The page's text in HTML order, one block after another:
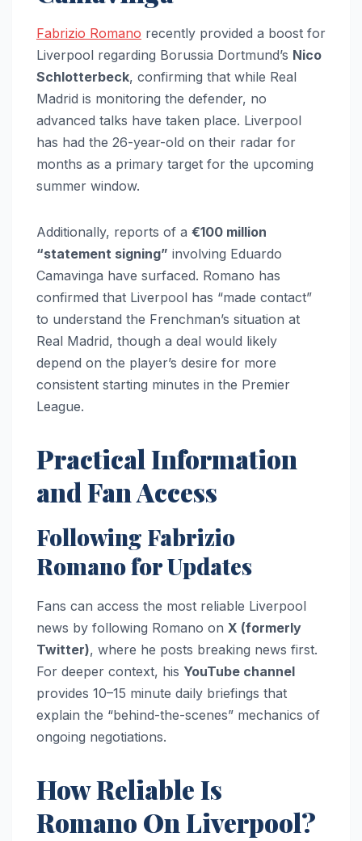
Fabrizio Romano recently provided a boost for
Liverpool regarding Borussia Dortmund’s Nico
Schlotterbeck, confirming that while Real
Madrid is monitoring the defender, no
advanced talks have taken place. Liverpool
has had the 26-year-old on their radar for
months as a primary target for the upcoming
summer window.
Additionally, reports of a €100 million
“statement signing” involving Eduardo
Camavinga have surfaced. Romano has
confirmed that Liverpool has “made contact”
to understand the Frenchman’s situation at
Real Madrid, though a deal would likely
depend on the player’s desire for more
consistent starting minutes in the Premier
League.
Practical Information
and Fan Access
Following Fabrizio
Romano for Updates
Fans can access the most reliable Liverpool
news by following Romano on X (formerly
Twitter), where he posts breaking news first.
For deeper context, his YouTube channel
provides 10–15 minute daily briefings that
explain the “behind-the-scenes” mechanics of
ongoing negotiations.
How Reliable Is
Romano On Liverpool?